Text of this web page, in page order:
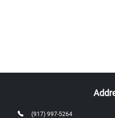
(917) 997-5264